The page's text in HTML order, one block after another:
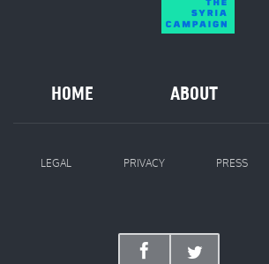
HOME ABOUT
LEGAL PRIVACY PRESS